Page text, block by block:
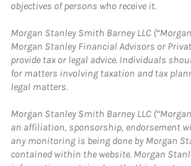
objectives of persons who receive it.
Morgan Stanley Smith Barney LLC
Morgan Stanley Financial Advisors or
provide tax or legal advice. Individuals
for matters involving taxation and tax
legal matters.
Morgan Stanley Smith Barney LLC
an affiliation, sponsorship, endorsement
any monitoring is being done by Morgan
contained within the website. Morgan